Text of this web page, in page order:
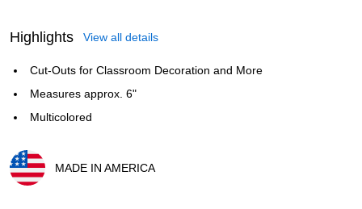
Highlights View all details
Cut-Outs for Classroom Decoration and More
Measures approx. 6"
Multicolored
MADE IN AMERICA